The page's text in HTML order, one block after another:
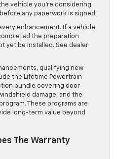
vehicle you’re considering
any paperwork is signed.
enhancement. If a vehicle
the preparation
yet be installed. See dealer
qualifying new
the Lifetime Powertrain
bundle covering door
damage, and the
These programs are
long-term value beyond
The Warranty